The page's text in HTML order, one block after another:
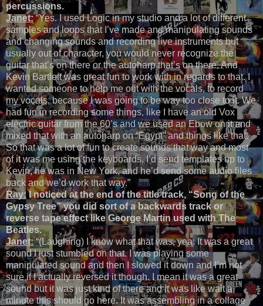
percussions.
Janet:“Yes. I used Logic in my studio and a lot of different
samples and loops that I’ve made and manipulating sounds
and changing sounds and recording live instruments but
usually out of character, you would never recognize the
guitar that’s on there or the autoharp that’s on there. And
Kevin Bartlett was great fun to work with in regards to that. I
wanted someone to help me out with the vocals, to record
my vocals, because I was going to be way too close to it. We
had fun in recording some things, like I have an old Vox
electric guitar from the 60’s and we used an Ebow on it and
mixed that with an autoharp on “Egypt” and things like that.
So that was a lot of fun to create sounds that way and most
of it was me using the keyboards. I’d send templates up to
Kevin, he was in New York, and he’d send some audio files
back and we’d work that way.”
Ray:I noticed at the end of the title track, “Song of the
Gypsy Tree” you did sort of a backwards track or
reverse tape effect like George Martin used with The
Beatles.
Janet:“(Laughing) I know what that was, yea. It was a great
sound I just stumbled on that. I was playing some
manipulated sound and then I slowed it down and I’m not
sure if I actually reversed it though. I mean it was a great
sound but it was just kind of there and it was like wait a
minute this should go here. It was assembling in a collage